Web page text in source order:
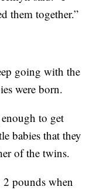
them together.”
going with the
were born.
to get
babies that they
of the twins.
2 pounds when